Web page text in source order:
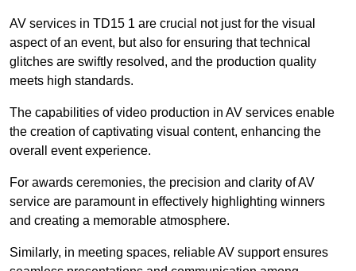
AV services in TD15 1 are crucial not just for the visual
aspect of an event, but also for ensuring that technical
glitches are swiftly resolved, and the production quality
meets high standards.
The capabilities of video production in AV services enable
the creation of captivating visual content, enhancing the
overall event experience.
For awards ceremonies, the precision and clarity of AV
service are paramount in effectively highlighting winners
and creating a memorable atmosphere.
Similarly, in meeting spaces, reliable AV support ensures